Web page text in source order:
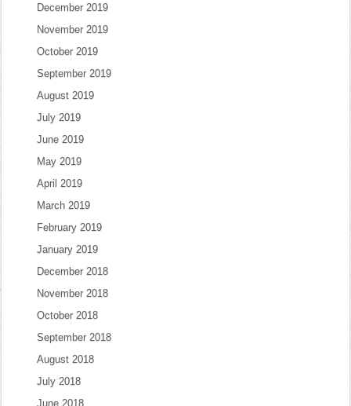
December 2019
November 2019
October 2019
September 2019
August 2019
July 2019
June 2019
May 2019
April 2019
March 2019
February 2019
January 2019
December 2018
November 2018
October 2018
September 2018
August 2018
July 2018
June 2018